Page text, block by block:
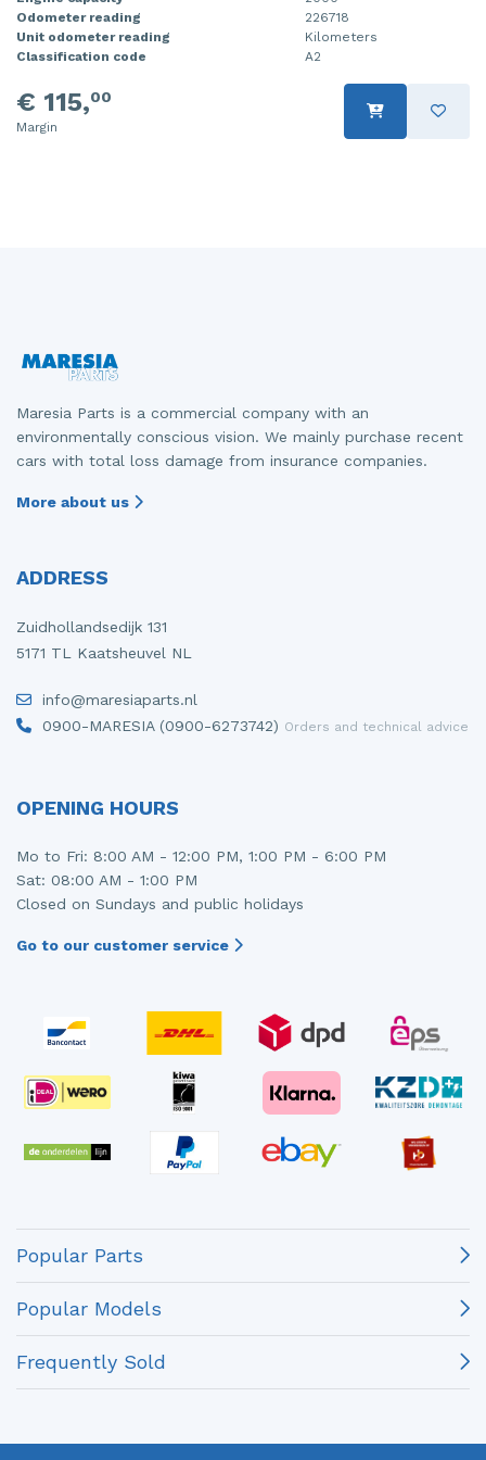
Odometer reading
226718
Unit odometer reading
Kilometers
Classification code
A2
€ 115,00
Margin
Maresia Parts is a commercial company with an
environmentally conscious vision. We mainly purchase recent
cars with total loss damage from insurance companies.
More about us
ADDRESS
Zuidhollandsedijk 131
5171 TL Kaatsheuvel NL
info@maresiaparts.nl
0900-MARESIA (0900-6273742) Orders and technical advice
OPENING HOURS
Mo to Fri: 8:00 AM - 12:00 PM, 1:00 PM - 6:00 PM
Sat: 08:00 AM - 1:00 PM
Closed on Sundays and public holidays
Go to our customer service
Popular Parts
Popular Models
Frequently Sold
Injector (petrol injection)
Knuckle, front right
Wiper mechanism
Taillight, right
Wing mirror, left